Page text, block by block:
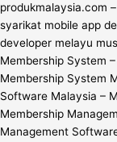
produkmalaysia.com
syarikat mobile app
developer melayu
Membership System
Membership System
Software Malaysia –
Membership
Management